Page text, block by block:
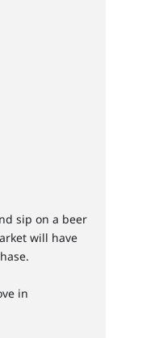
sip on a beer
will have
in